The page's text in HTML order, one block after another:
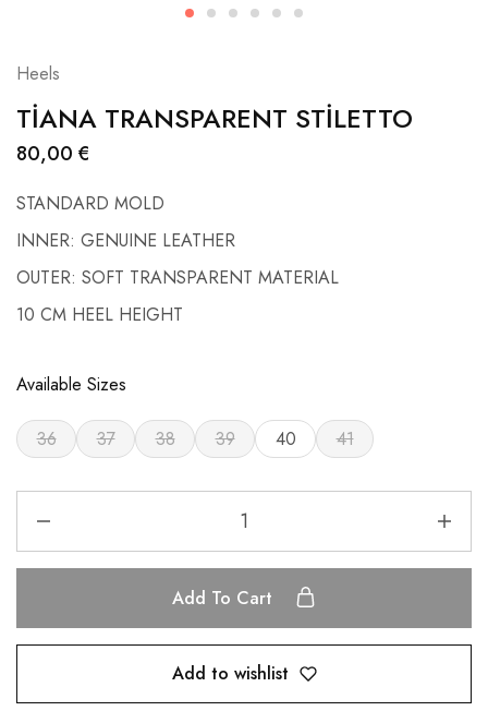
Heels
TİANA TRANSPARENT STİLETTO
80,00 €
STANDARD MOLD
INNER: GENUINE LEATHER
OUTER: SOFT TRANSPARENT MATERIAL
10 CM HEEL HEIGHT
Available Sizes
36 37 38 39 40 41
Add To Cart
Add to wishlist